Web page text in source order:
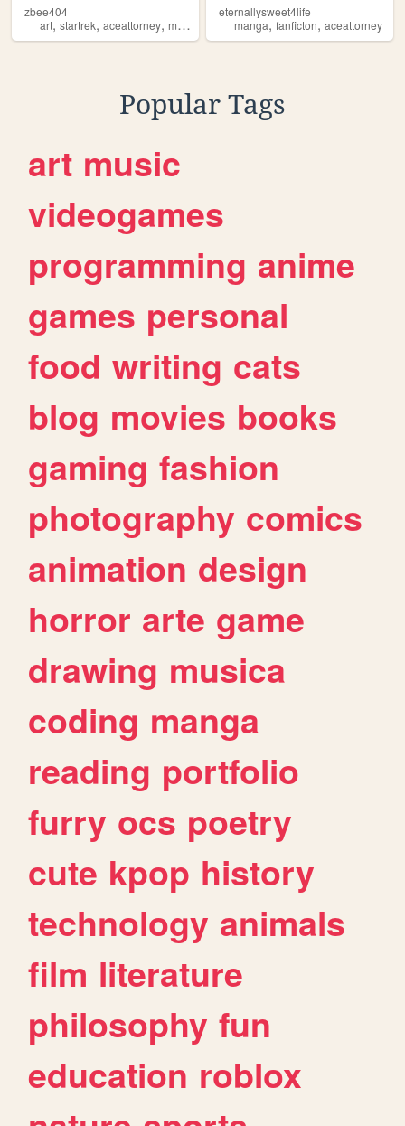
zbee404
art, startrek, aceattorney, music crafting
eternallysweet4life
manga,fanficton,aceattorney
Popular Tags
art music
videogames
programming anime
games personal
food writing cats
blog movies books
gaming fashion
photography comics
animation design
horror arte game
drawing musica
coding manga
reading portfolio
furry ocs poetry
cute kpop history
technology animals
film literature
philosophy fun
education roblox